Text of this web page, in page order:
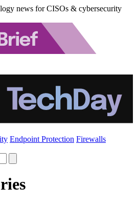
news for CISOs & cybersecurity
Endpoint Protection Firewalls